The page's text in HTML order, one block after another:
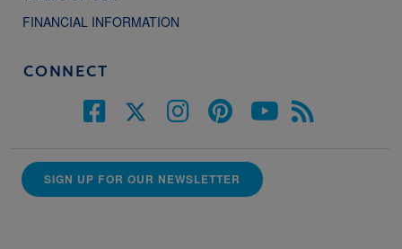
FINANCIAL INFORMATION
CONNECT
SIGN UP FOR OUR NEWSLETTER